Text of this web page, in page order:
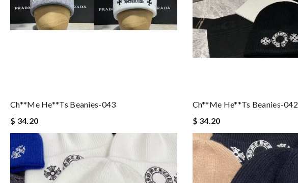
Ch**me He**ts Beanies-043
$ 34.20
Ch**me He**ts Beanies-042
$ 34.20